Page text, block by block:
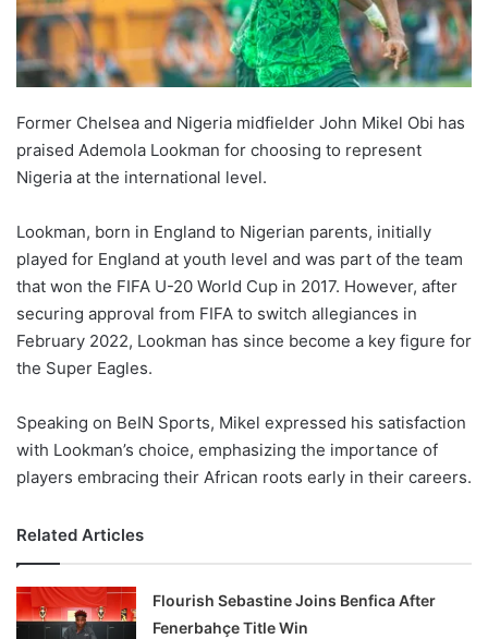
Former Chelsea and Nigeria midfielder John Mikel Obi has
praised Ademola Lookman for choosing to represent
Nigeria at the international level.
Lookman, born in England to Nigerian parents, initially
played for England at youth level and was part of the team
that won the FIFA U-20 World Cup in 2017. However, after
securing approval from FIFA to switch allegiances in
February 2022, Lookman has since become a key figure for
the Super Eagles.
Speaking on BeIN Sports, Mikel expressed his satisfaction
with Lookman’s choice, emphasizing the importance of
players embracing their African roots early in their careers.
Related Articles
Flourish Sebastine Joins Benfica After
Fenerbahçe Title Win